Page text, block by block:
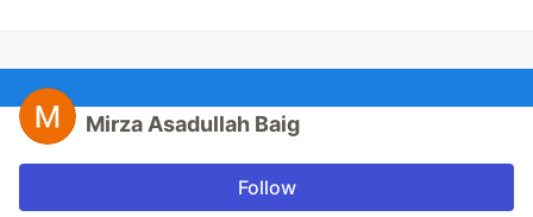
Mirza Asadullah Baig
Follow